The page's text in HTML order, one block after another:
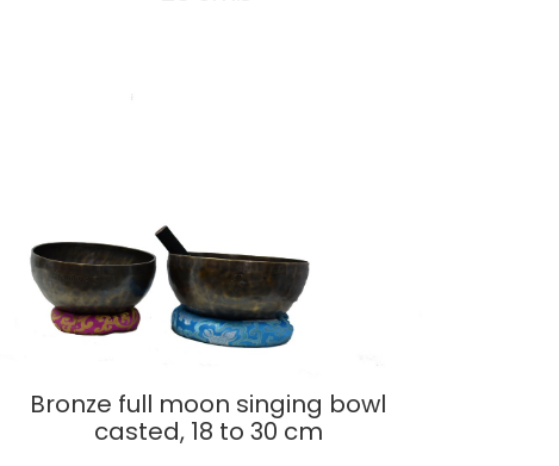
Bronze full moon singing bowl
casted, 18 to 30 cm